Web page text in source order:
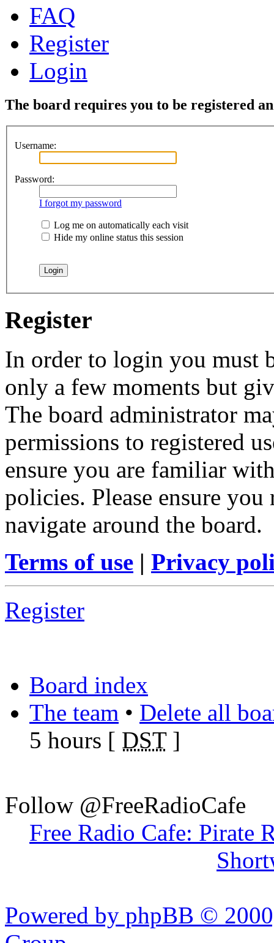
FAQ
Register
Login
The board requires you to be registered
Username:
Password:
I forgot my password
Log me on automatically each visit
Hide my online status this session
Register
In order to login you must
only a few moments but
The board administrator
permissions to registered
ensure you are familiar
policies. Please ensure
navigate around the board.
Terms of use | Privacy
Register
Board index
The team • Delete all
5 hours [ DST]
Follow @FreeRadioCafe
Free Radio Cafe: Pirate
Powered by phpBB ©